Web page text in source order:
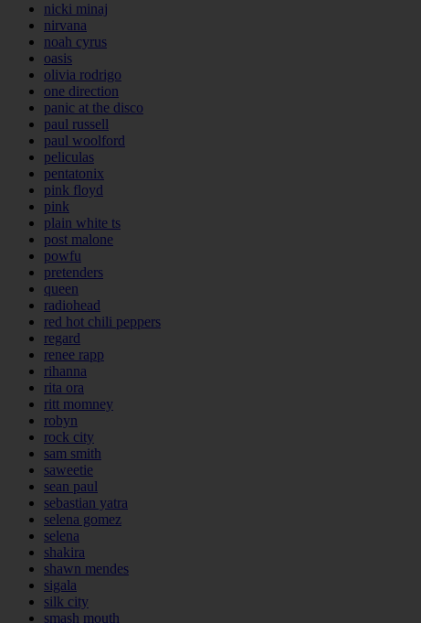
nicki minaj
nirvana
noah cyrus
oasis
olivia rodrigo
one direction
panic at the disco
paul russell
paul woolford
peliculas
pentatonix
pink floyd
pink
plain white ts
post malone
powfu
pretenders
queen
radiohead
red hot chili peppers
regard
renee rapp
rihanna
rita ora
ritt momney
robyn
rock city
sam smith
saweetie
sean paul
sebastian yatra
selena gomez
selena
shakira
shawn mendes
sigala
silk city
smash mouth